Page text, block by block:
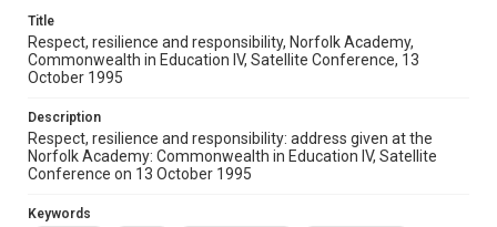
Title
Respect, resilience and responsibility, Norfolk Academy,
Commonwealth in Education IV, Satellite Conference, 13
October 1995
Description
Respect, resilience and responsibility: address given at the
Norfolk Academy: Commonwealth in Education IV, Satellite
Conference on 13 October 1995
Keywords